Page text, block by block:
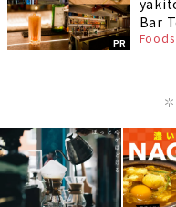
PR
Bar